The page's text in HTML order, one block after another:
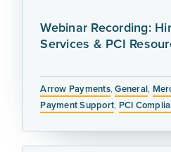
Webinar Recording:
Services & PCI
Arrow Payments,General,
Payment Support, PCI